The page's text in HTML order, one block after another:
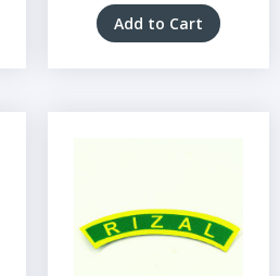
Add to Cart